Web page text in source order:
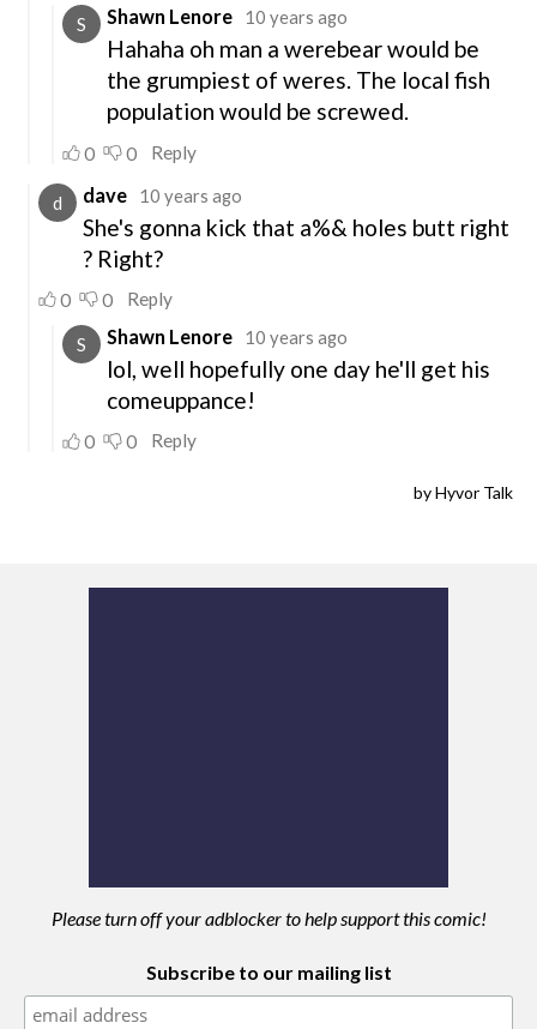
Please turn off your adblocker to help support this comic!
Subscribe to our mailing list